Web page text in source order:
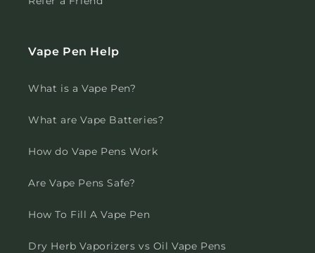
Vape Pen Help
What is a Vape Pen?
What are Vape Batteries?
How do Vape Pens Work
Are Vape Pens Safe?
How To Fill A Vape Pen
Dry Herb Vaporizers vs Oil Vape Pens